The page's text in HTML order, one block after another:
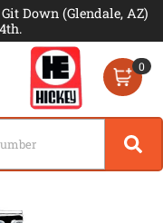
Down (Glendale, AZ)
0